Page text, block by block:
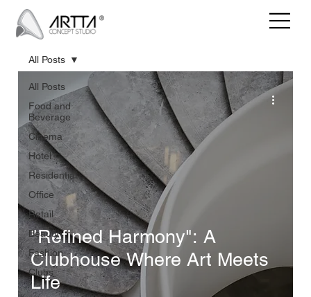
All Posts
Food and
Beverage
Cinema
Hotel
Residential
Office
Retail
Beauty
Fashion
Clubs
All Posts
"Refined Harmony": A
Clubhouse Where Art Meets
Life